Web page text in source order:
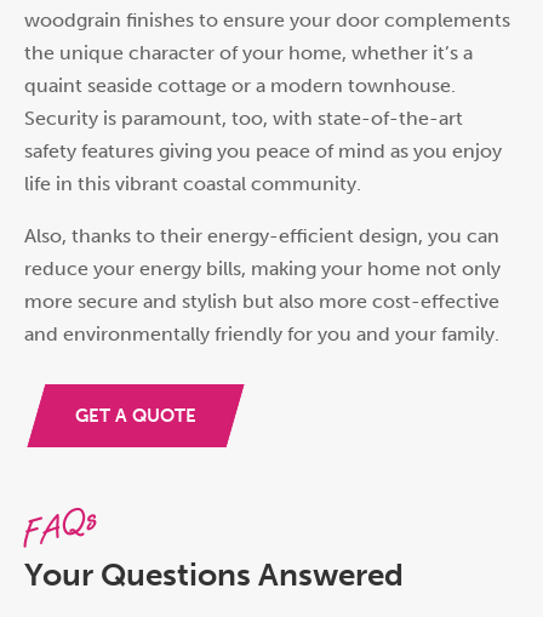
woodgrain finishes to ensure your door complements
the unique character of your home, whether it’s a
quaint seaside cottage or a modern townhouse.
Security is paramount, too, with state-of-the-art
safety features giving you peace of mind as you enjoy
life in this vibrant coastal community.
Also, thanks to their energy-efficient design, you can
reduce your energy bills, making your home not only
more secure and stylish but also more cost-effective
and environmentally friendly for you and your family.
GET A QUOTE
FAQs
Your Questions Answered